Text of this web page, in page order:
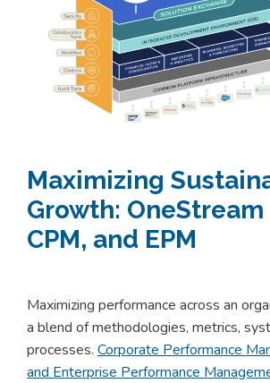
Maximizing
Growth: OneStream
CPM, and EPM
Maximizing performance across an
a blend of methodologies, metrics,
processes. Corporate Performance
and Enterprise Performance